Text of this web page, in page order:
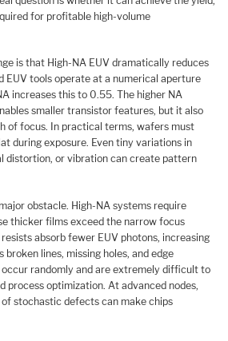
for profitable high-volume
is that High-NA EUV dramatically reduces
EUV tools operate at a numerical aperture
increases this to 0.55. The higher NA
smaller transistor features, but it also
of focus. In practical terms, wafers must
during exposure. Even tiny variations in
distortion, or vibration can create pattern
obstacle. High-NA systems require
thicker films exceed the narrow focus
absorb fewer EUV photons, increasing
lines, missing holes, and edge
occur randomly and are extremely difficult to
process optimization. At advanced nodes,
stochastic defects can make chips